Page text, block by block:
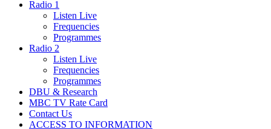
Radio 1
Listen Live
Frequencies
Programmes
Radio 2
Listen Live
Frequencies
Programmes
DBU & Research
MBC TV Rate Card
Contact Us
ACCESS TO INFORMATION